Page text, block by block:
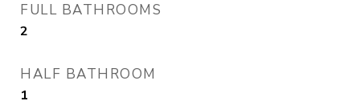
FULL BATHROOMS
2
HALF BATHROOM
1